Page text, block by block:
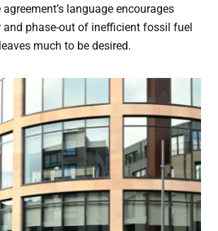
language encourages
phase-out of inefficient fossil fuel
much to be desired.